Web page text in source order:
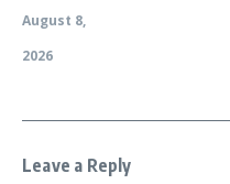
August 8,
2026
Leave a Reply